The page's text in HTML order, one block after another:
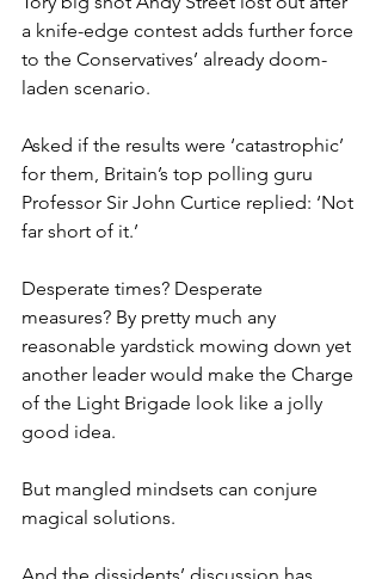
a knife-edge contest adds further force
to the Conservatives’ already doom-
laden scenario.
Asked if the results were ‘catastrophic’
for them, Britain’s top polling guru
Professor Sir John Curtice replied: ‘Not
far short of it.’
Desperate times? Desperate
measures? By pretty much any
reasonable yardstick mowing down yet
another leader would make the Charge
of the Light Brigade look like a jolly
good idea.
But mangled mindsets can conjure
magical solutions.